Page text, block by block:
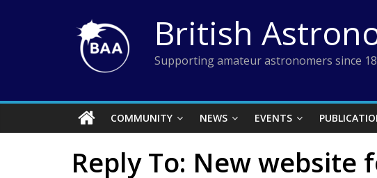
British
Supporting amateur astronomers since
COMMUNITY NEWS EVENTS
Reply To: New website